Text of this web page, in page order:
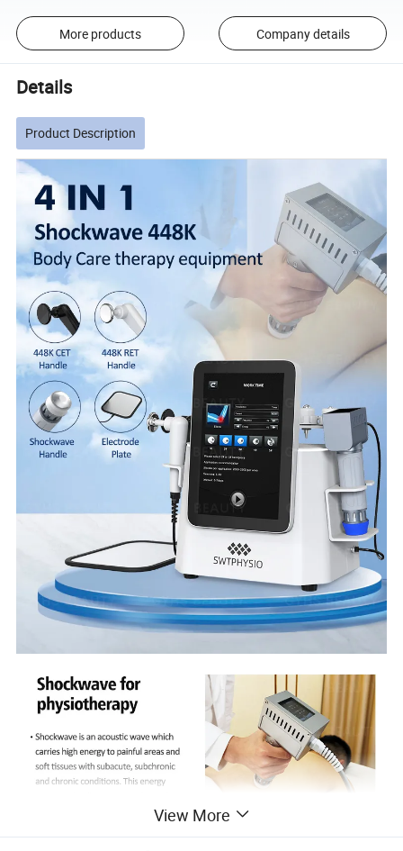
More products Company details
Details
Product Description
View More